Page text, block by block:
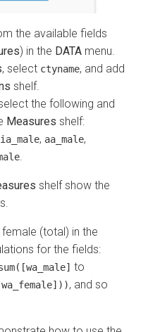
the available fields
) in the DATA menu.
, select ctyname, and add
shelf.
the following and
Measures shelf:
ia_male, aa_male,
.
shelf show the
(total) in the
for the fields:
to
, and so